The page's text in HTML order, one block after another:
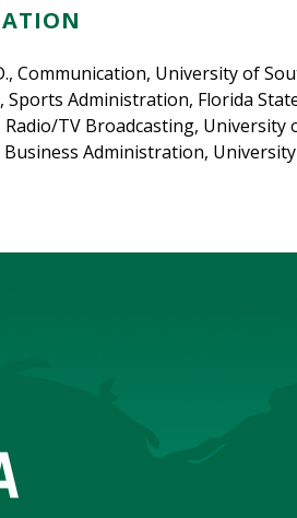
Communication, University of
Sports Administration, Florida
Radio/TV Broadcasting, University
Business Administration,